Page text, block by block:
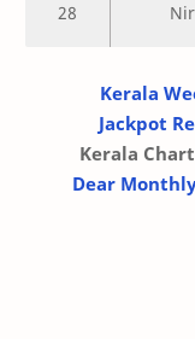
28
Kerala
Jackpot
Kerala
Dear